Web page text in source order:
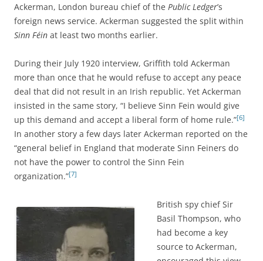
Ackerman, London bureau chief of the Public Ledger’s
foreign news service. Ackerman suggested the split within
Sinn Féin at least two months earlier.
During their July 1920 interview, Griffith told Ackerman
more than once that he would refuse to accept any peace
deal that did not result in an Irish republic. Yet Ackerman
insisted in the same story, “I believe Sinn Fein would give
up this demand and accept a liberal form of home rule.”[6]
In another story a few days later Ackerman reported on the
“general belief in England that moderate Sinn Feiners do
not have the power to control the Sinn Fein
organization.”[7]
British spy chief Sir
Basil Thompson, who
had become a key
source to Ackerman,